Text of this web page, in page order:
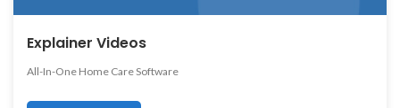
Explainer Videos
All-In-One Home Care Software